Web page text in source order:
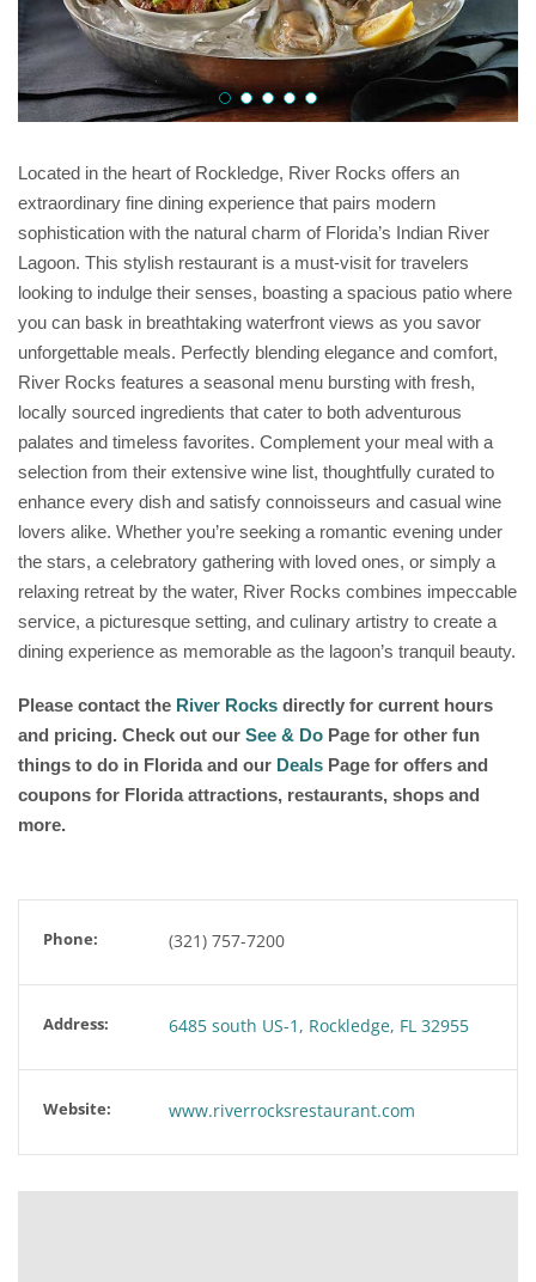
Located in the heart of Rockledge, River Rocks offers an
extraordinary fine dining experience that pairs modern
sophistication with the natural charm of Florida’s Indian River
Lagoon. This stylish restaurant is a must-visit for travelers
looking to indulge their senses, boasting a spacious patio where
you can bask in breathtaking waterfront views as you savor
unforgettable meals. Perfectly blending elegance and comfort,
River Rocks features a seasonal menu bursting with fresh,
locally sourced ingredients that cater to both adventurous
palates and timeless favorites. Complement your meal with a
selection from their extensive wine list, thoughtfully curated to
enhance every dish and satisfy connoisseurs and casual wine
lovers alike. Whether you’re seeking a romantic evening under
the stars, a celebratory gathering with loved ones, or simply a
relaxing retreat by the water, River Rocks combines impeccable
service, a picturesque setting, and culinary artistry to create a
dining experience as memorable as the lagoon’s tranquil beauty.
Please contact the River Rocks directly for current hours
and pricing. Check out our See & Do Page for other fun
things to do in Florida and our Deals Page for offers and
coupons for Florida attractions, restaurants, shops and
more.
Phone: (321) 757-7200
Address: 6485 south US-1, Rockledge, FL 32955
Website: www.riverrocksrestaurant.com